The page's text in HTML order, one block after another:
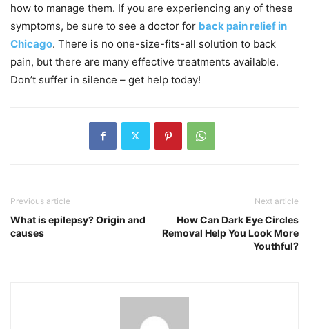
how to manage them. If you are experiencing any of these
symptoms, be sure to see a doctor for back pain relief in
Chicago. There is no one-size-fits-all solution to back
pain, but there are many effective treatments available.
Don’t suffer in silence – get help today!
Previous article
What is epilepsy? Origin and
causes
Next article
How Can Dark Eye Circles
Removal Help You Look More
Youthful?